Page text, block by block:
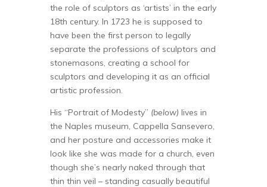
the role of sculptors as ‘artists’ in the early
18th century. In 1723 he is supposed to
have been the first person to legally
separate the professions of sculptors and
stonemasons, creating a school for
sculptors and developing it as an official
artistic profession.
His “Portrait of Modesty” (below) lives in
the Naples museum, Cappella Sansevero,
and her posture and accessories make it
look like she was made for a church, even
though she’s nearly naked through that
thin thin veil – standing casually beautiful